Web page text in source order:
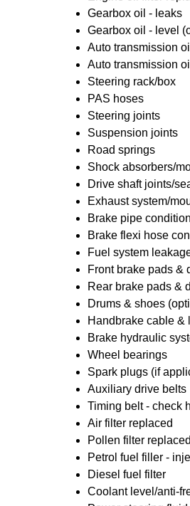
Gearbox oil - leaks
Gearbox oil - level
Auto transmission
Auto transmission
Steering rack/box
PAS hoses
Steering joints
Suspension joints
Road springs
Shock absorbers/
Drive shaft joints/
Exhaust system/
Brake pipe condition
Brake flexi hose
Fuel system
Front brake pads &
Rear brake pads &
Drums & shoes
Handbrake cable &
Brake hydraulic
Wheel bearings
Spark plugs (if
Auxiliary drive belts
Timing belt - check
Air filter replaced
Pollen filter
Petrol fuel filler -
Diesel fuel filter
Coolant level/anti-